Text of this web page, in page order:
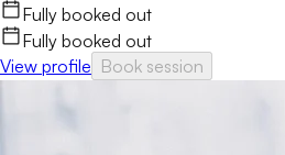
Fully booked out
Fully booked out
View profile Book session